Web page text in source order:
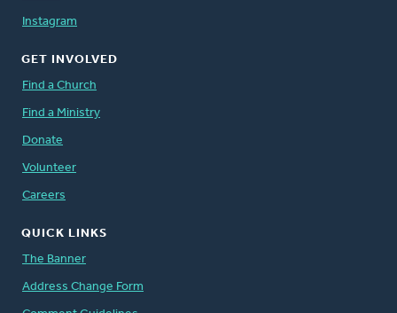
Instagram
GET INVOLVED
Find a Church
Find a Ministry
Donate
Volunteer
Careers
QUICK LINKS
The Banner
Address Change Form